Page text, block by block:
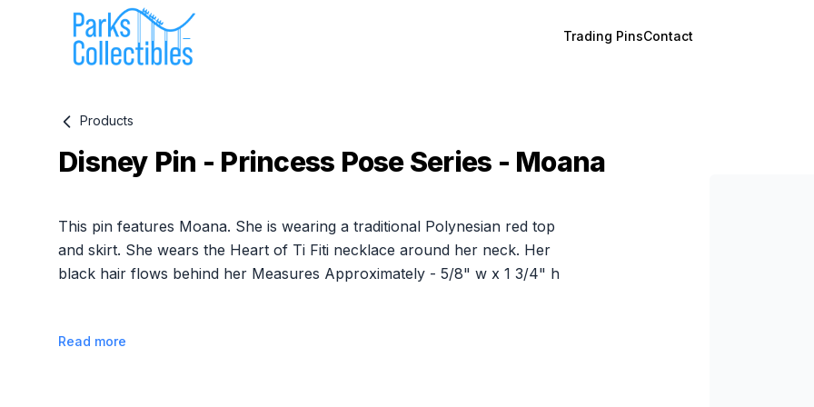
Trading PinsContact
Products
Disney Pin - Princess Pose Series - Moana
This pin features Moana. She is wearing a traditional Polynesian red top
and skirt. She wears the Heart of Ti Fiti necklace around her neck. Her
black hair flows behind her Measures Approximately - 5/8" w x 1 3/4" h
Read more